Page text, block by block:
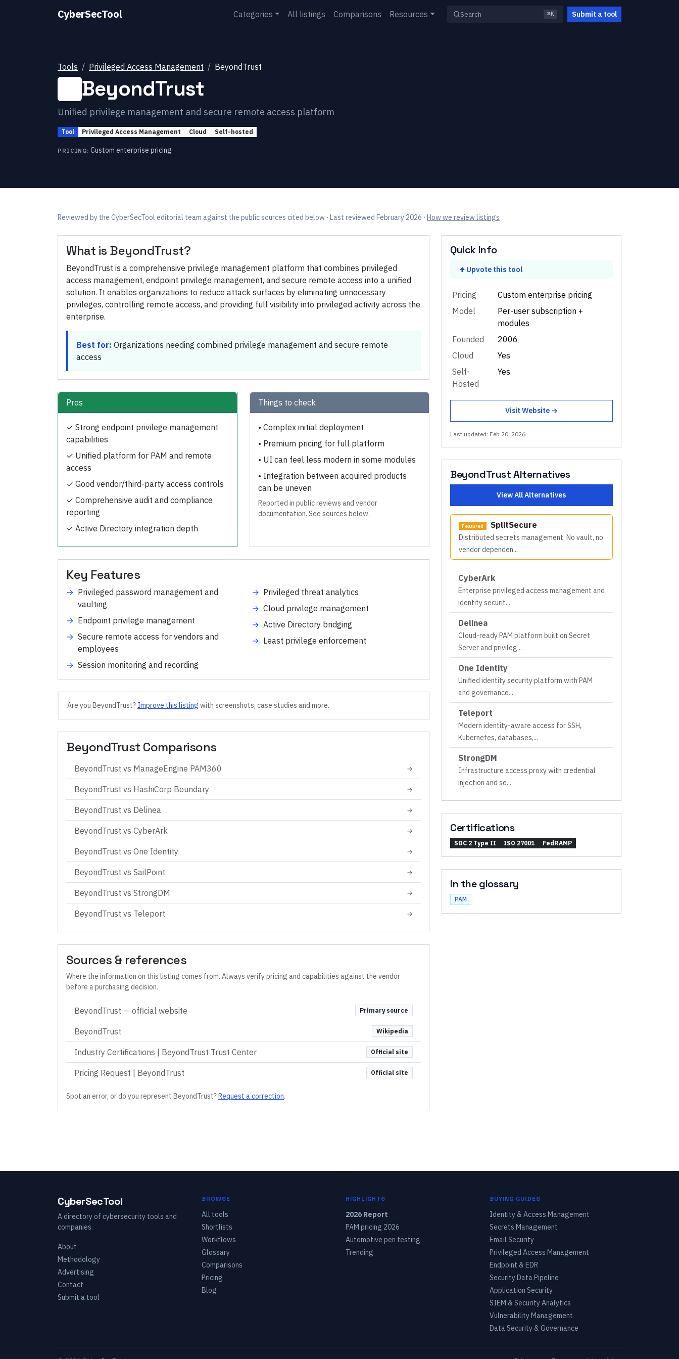
CyberSecTool Categories All listings Comparisons Resources Search ⌘K Submit a tool
Tools Privileged Access Management BeyondTrust
BeyondTrust
Unified privilege management and secure remote access platform
Tool Privileged Access Management Cloud Self-hosted
PRICING: Custom enterprise pricing
Reviewed by the CyberSecTool editorial team against the public sources cited below · Last reviewed February 2026 · How we review listings
What is BeyondTrust?
BeyondTrust is a comprehensive privilege management platform that combines privileged
access management, endpoint privilege management, and secure remote access into a unified
solution. It enables organizations to reduce attack surfaces by eliminating unnecessary
privileges, controlling remote access, and providing full visibility into privileged activity across the
enterprise.
Best for: Organizations needing combined privilege management and secure remote
access
Pros
✓ Strong endpoint privilege management
capabilities
✓ Unified platform for PAM and remote
access
✓ Good vendor/third-party access controls
✓ Comprehensive audit and compliance
reporting
✓ Active Directory integration depth
Things to check
• Complex initial deployment
• Premium pricing for full platform
• UI can feel less modern in some modules
• Integration between acquired products
can be uneven
Reported in public reviews and vendor
documentation. See sources below.
Key Features
→ Privileged password management and
vaulting
→ Endpoint privilege management
→ Secure remote access for vendors and
employees
→ Session monitoring and recording
→ Privileged threat analytics
→ Cloud privilege management
→ Active Directory bridging
→ Least privilege enforcement
Are you BeyondTrust? Improve this listing with screenshots, case studies and more.
BeyondTrust Comparisons
BeyondTrust vs ManageEngine PAM360 →
BeyondTrust vs HashiCorp Boundary →
BeyondTrust vs Delinea →
BeyondTrust vs CyberArk →
BeyondTrust vs One Identity →
BeyondTrust vs SailPoint →
BeyondTrust vs StrongDM →
BeyondTrust vs Teleport →
Sources & references
Where the information on this listing comes from. Always verify pricing and capabilities against the vendor
before a purchasing decision.
BeyondTrust — official website Primary source
BeyondTrust Wikipedia
Industry Certifications | BeyondTrust Trust Center Official site
Pricing Request | BeyondTrust Official site
Spot an error, or do you represent BeyondTrust? Request a correction.
Quick Info
Upvote this tool
Pricing
Custom enterprise pricing
Model
Per-user subscription +
modules
Founded
2006
Cloud
Yes
Self-
Hosted
Yes
Visit Website →
Last updated: Feb 20, 2026
BeyondTrustAlternatives
View All Alternatives
Featured SplitSecure
Distributed secrets management. No vault, no
vendor dependen...
CyberArk
Enterprise privileged access management and
identity securit...
Delinea
Cloud-ready PAM platform built on Secret
Server and privileg...
One Identity
Unified identity security platform with PAM
and governance...
Teleport
Modern identity-aware access for SSH,
Kubernetes, databases,...
StrongDM
Infrastructure access proxy with credential
injection and se...
Certifications
SOC 2 Type II ISO 27001 FedRAMP
In the glossary
PAM
CyberSecTool
A directory of cybersecurity tools and
companies.
About
Methodology
Advertising
Contact
Submit a tool
BROWSE
All tools
Shortlists
Workflows
Glossary
Comparisons
Pricing
Blog
HIGHLIGHTS
2026 Report
PAM pricing 2026
Automotive pen testing
Trending
BUYING GUIDES
Identity & Access Management
Secrets Management
Email Security
Privileged Access Management
Endpoint & EDR
Security Data Pipeline
Application Security
SIEM & Security Analytics
Vulnerability Management
Data Security & Governance